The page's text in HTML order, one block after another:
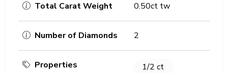
Total Carat Weight 0.50ct tw
Number of Diamonds 2
Properties
1/2 ct